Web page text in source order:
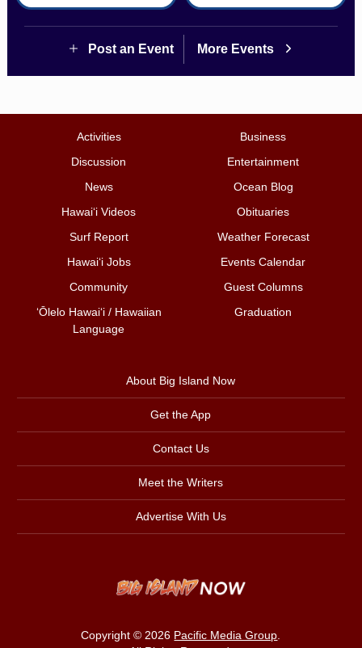
Post an Event More Events
Activities
Business
Discussion
Entertainment
News
Ocean Blog
Hawai‘i Videos
Obituaries
Surf Report
Weather Forecast
Hawai‘i Jobs
Events Calendar
Community
Guest Columns
ʻŌlelo Hawaiʻi / Hawaiian
Language
Graduation
About Big Island Now
Get the App
Contact Us
Meet the Writers
Advertise With Us
Copyright © 2026 Pacific Media Group